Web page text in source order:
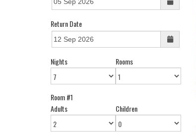
Return Date
Nights Rooms
Room #1
Adults
Children